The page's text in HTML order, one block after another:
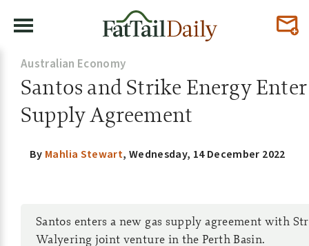
Australian Economy
Santos and Strike Energy
Supply Agreement
By Mahlia Stewart, Wednesday, 14 December 2022
Santos enters a new gas supply agreement with
Walyering joint venture in the Perth Basin.